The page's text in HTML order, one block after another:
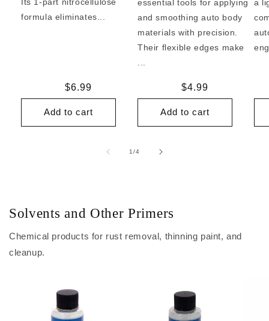
formula eliminates...
Regular
price
$6.99
Add to cart
essential tools for applying
and smoothing auto body
materials with precision.
Their flexible edges make
Regular
price
$4.99
Add to cart
a
1/of
4
Solvents and Other Primers
Chemical products for rust removal, thinning paint, and
cleanup.